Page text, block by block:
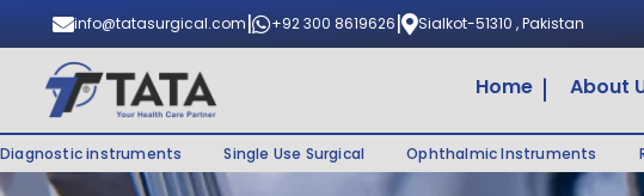
info@tatasurgical.com| +92 300 8619626| Sialkot-51310 , Pakistan
Home About
Diagnostic instruments Single Use Surgical Ophthalmic Instruments